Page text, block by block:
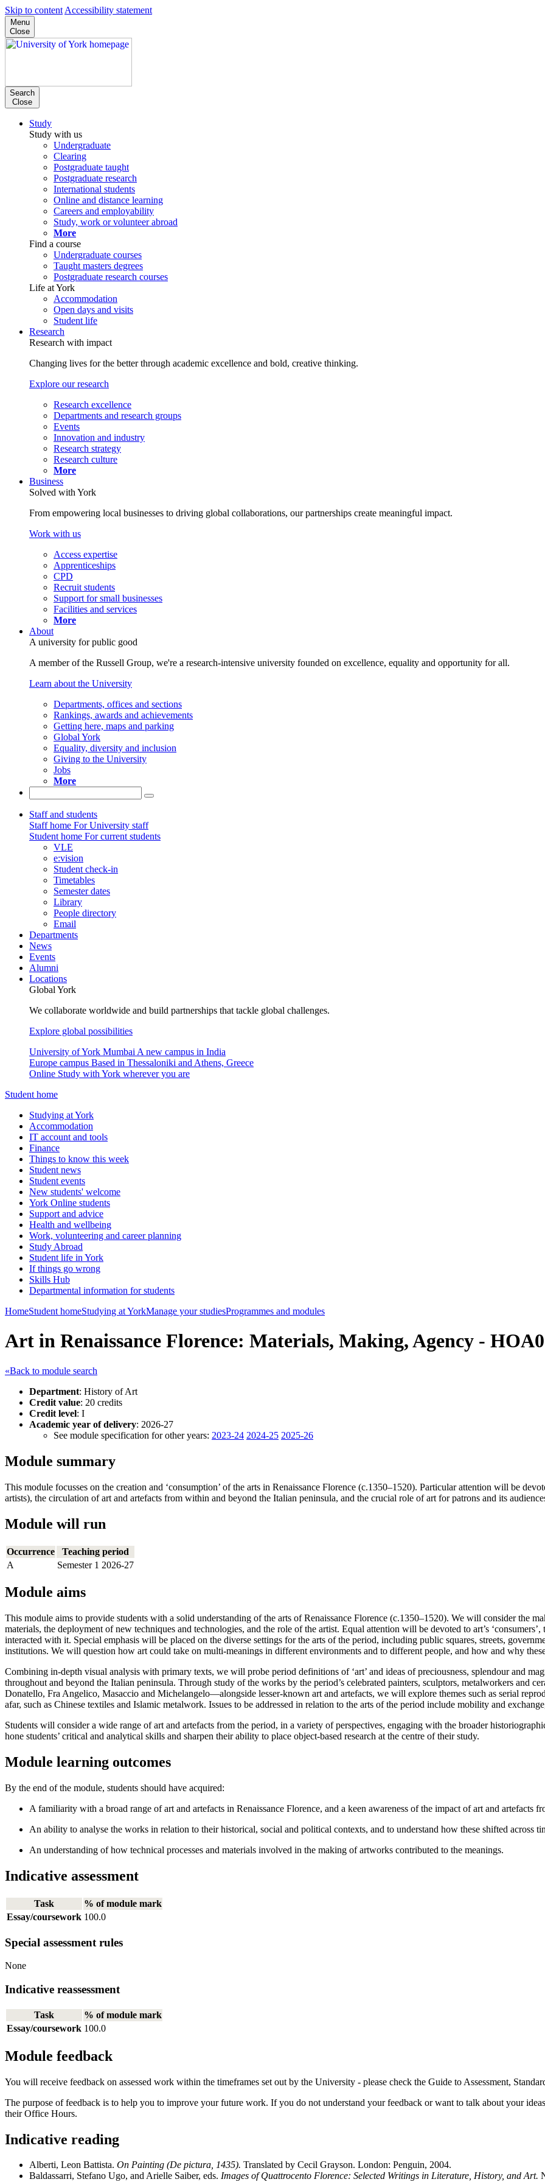
Skip to content Accessibility statement
Menu
Close
Search
Close
Study
Study with us
Undergraduate
Clearing
Postgraduate taught
Postgraduate research
International students
Online and distance learning
Careers and employability
Study, work or volunteer abroad
More
Find a course
Undergraduate courses
Taught masters degrees
Postgraduate research courses
Life at York
Accommodation
Open days and visits
Student life
Research
Research with impact
Changing lives for the better through academic excellence and bold, creative thinking.
Explore our research
Research excellence
Departments and research groups
Events
Innovation and industry
Research strategy
Research culture
More
Business
Solved with York
From empowering local businesses to driving global collaborations, our partnerships create meaningful impact.
Work with us
Access expertise
Apprenticeships
CPD
Recruit students
Support for small businesses
Facilities and services
More
About
A university for public good
A member of the Russell Group, we're a research-intensive university founded on excellence, equality and opportunity for all.
Learn about the University
Departments, offices and sections
Rankings, awards and achievements
Getting here, maps and parking
Global York
Equality, diversity and inclusion
Giving to the University
Jobs
More
Staff and students
Staff home For University staff
Student home For current students
VLE
e:vision
Student check-in
Timetables
Semester dates
Library
People directory
Email
Departments
News
Events
Alumni
Locations
Global York
We collaborate worldwide and build partnerships that tackle global challenges.
Explore global possibilities
University of York Mumbai A new campus in India
Europe campus Based in Thessaloniki and Athens, Greece
Online Study with York wherever you are
Student home
Studying at York
Accommodation
IT account and tools
Finance
Things to know this week
Student news
Student events
New students' welcome
York Online students
Support and advice
Health and wellbeing
Work, volunteering and career planning
Study Abroad
Student life in York
If things go wrong
Skills Hub
Departmental information for students
HomeStudent homeStudying at YorkManage your studiesProgrammes and modules
Art in Renaissance Florence: Materials, Making, Agency -
«Back to module search
Department: History of Art
Credit value: 20 credits
Credit level: I
Academic year of delivery: 2026-27
See module specification for other years: 2023-24 2024-25 2025-26
Module summary
This module focusses on the creation and ‘consumption’ of the arts in Renaissance Florence (c.1350–1520). Particular attention will be
artists), the circulation of art and artefacts from within and beyond the Italian peninsula, and the crucial role of art for patrons and its
Module will run
Occurrence
Teaching period
A
Semester 1 2026-27
Module aims
This module aims to provide students with a solid understanding of the arts of Renaissance Florence (c.1350–1520). We will consider the
materials, the deployment of new techniques and technologies, and the role of the artist. Equal attention will be devoted to art’s
interacted with it. Special emphasis will be placed on the diverse settings for the arts of the period, including public squares, streets,
institutions. We will question how art could take on multi-meanings in different environments and to different people, and how and why
Combining in-depth visual analysis with primary texts, we will probe period definitions of ‘art’ and ideas of preciousness, splendour and
throughout and beyond the Italian peninsula. Through study of the works by the period’s celebrated painters, sculptors, metalworkers and
Donatello, Fra Angelico, Masaccio and Michelangelo—alongside lesser-known art and artefacts, we will explore themes such as serial
afar, such as Chinese textiles and Islamic metalwork. Issues to be addressed in relation to the arts of the period include mobility and
Students will consider a wide range of art and artefacts from the period, in a variety of perspectives, engaging with the broader
hone students’ critical and analytical skills and sharpen their ability to place object-based research at the centre of their study.
Module learning outcomes
By the end of the module, students should have acquired:
A familiarity with a broad range of art and artefacts in Renaissance Florence, and a keen awareness of the impact of art and artefacts
An ability to analyse the works in relation to their historical, social and political contexts, and to understand how these shifted across
An understanding of how technical processes and materials involved in the making of artworks contributed to the meanings.
Indicative assessment
Task
% of module mark
Essay/coursework 100.0
Special assessment rules
None
Indicative reassessment
Task
% of module mark
Essay/coursework 100.0
Module feedback
You will receive feedback on assessed work within the timeframes set out by the University - please check the Guide to Assessment,
The purpose of feedback is to help you to improve your future work. If you do not understand your feedback or want to talk about your
their Office Hours.
Indicative reading
Alberti, Leon Battista. On Painting (De pictura, 1435). Translated by Cecil Grayson. London: Penguin, 2004.
Baldassarri, Stefano Ugo, and Arielle Saiber, eds. Images of Quattrocento Florence: Selected Writings in Literature, History, and Art.